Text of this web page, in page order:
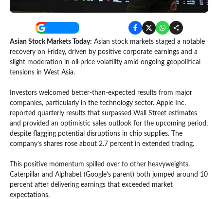
Asian Stock Markets Today: Asian stock markets staged a notable
recovery on Friday, driven by positive corporate earnings and a
slight moderation in oil price volatility amid ongoing geopolitical
tensions in West Asia.
Investors welcomed better-than-expected results from major
companies, particularly in the technology sector. Apple Inc.
reported quarterly results that surpassed Wall Street estimates
and provided an optimistic sales outlook for the upcoming period,
despite flagging potential disruptions in chip supplies. The
company’s shares rose about 2.7 percent in extended trading.
This positive momentum spilled over to other heavyweights.
Caterpillar and Alphabet (Google’s parent) both jumped around 10
percent after delivering earnings that exceeded market
expectations.